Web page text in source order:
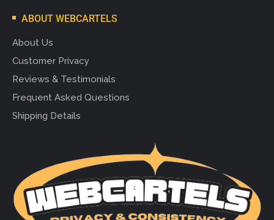
ABOUT WEBCARTELS
About Us
Customer Privacy
Reviews & Testimonials
Frequent Asked Questions
Shipping Details